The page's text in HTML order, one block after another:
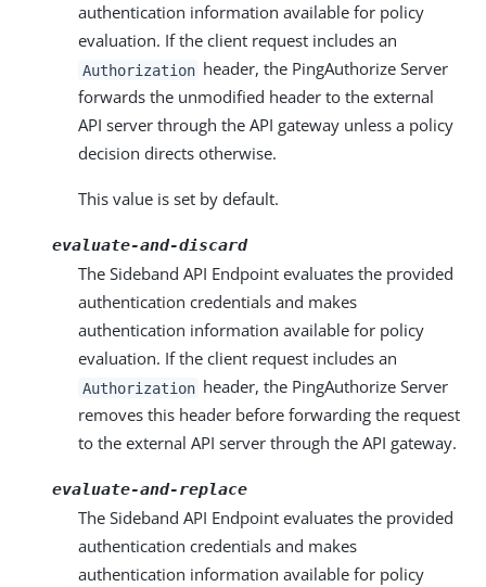
authentication information available for policy
evaluation. If the client request includes an
Authorization header, the PingAuthorize Server
forwards the unmodified header to the external
API server through the API gateway unless a policy
decision directs otherwise.
This value is set by default.
evaluate-and-discard
The Sideband API Endpoint evaluates the provided
authentication credentials and makes
authentication information available for policy
evaluation. If the client request includes an
Authorization header, the PingAuthorize Server
removes this header before forwarding the request
to the external API server through the API gateway.
evaluate-and-replace
The Sideband API Endpoint evaluates the provided
authentication credentials and makes
authentication information available for policy